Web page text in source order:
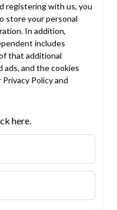
registering with us, you
store your personal
In addition,
includes
that additional
and the cookies
Privacy Policyand
here.